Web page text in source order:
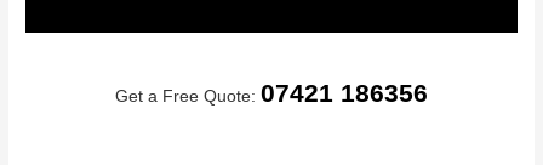
Get a Free Quote: 07421 186356